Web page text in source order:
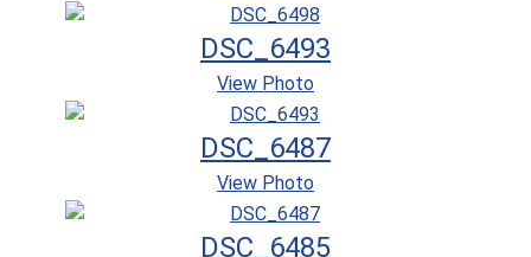
DSC_6493
View Photo
DSC_6487
View Photo
DSC_6485